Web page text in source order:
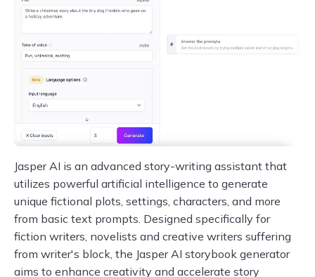
Jasper AI is an advanced story-writing assistant that
utilizes powerful artificial intelligence to generate
unique fictional plots, settings, characters, and more
from basic text prompts. Designed specifically for
fiction writers, novelists and creative writers suffering
from writer's block, the Jasper AI storybook generator
aims to enhance creativity and accelerate story